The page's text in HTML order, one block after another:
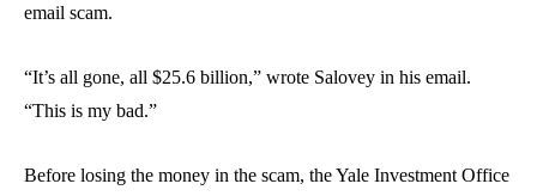
email scam.
“It’s all gone, all $25.6 billion,” wrote Salovey in his email.
“This is my bad.”
Before losing the money in the scam, the Yale Investment Office